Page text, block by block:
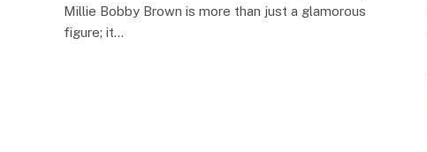
Millie Bobby Brown is more than just a glamorous
figure; it…